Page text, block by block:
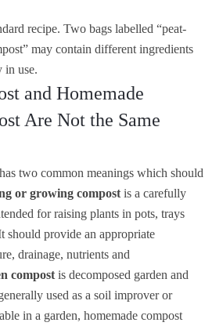
recipe. Two bags labelled “peat-
may contain different ingredients
in use.
and Homemade
Are Not the Same
two common meanings which should
or growing compost is a carefully
for raising plants in pots, trays
should provide an appropriate
drainage, nutrients and
compost is decomposed garden and
used as a soil improver or
in a garden, homemade compost